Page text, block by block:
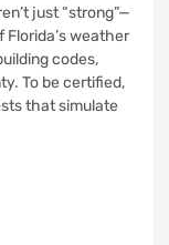
just “strong”—
weather
codes,
To be certified,
that simulate